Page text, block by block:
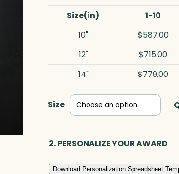
Size(in)
1-10
10"
$587.00
12"
$715.00
14"
$779.00
Size
2. PERSONALIZE YOUR AWARD
Download Personalization Spreadsheet